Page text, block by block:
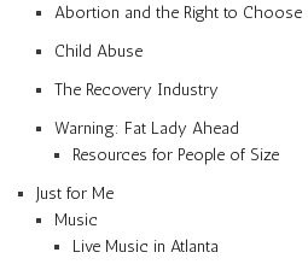
Abortion and the Right to Choose
Child Abuse
The Recovery Industry
Warning: Fat Lady Ahead
Resources for People of Size
Just for Me
Music
Live Music in Atlanta